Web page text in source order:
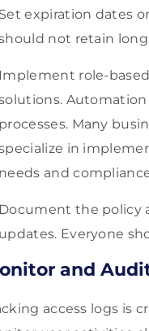
Set expiration dates
not retain
Implement role-
processes. Many
in
needs and
Document the policy
updates. Everyone
and
access logs is